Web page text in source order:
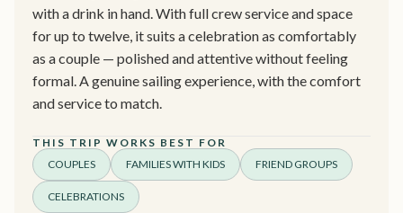
with a drink in hand. With full crew service and space
for up to twelve, it suits a celebration as comfortably
as a couple — polished and attentive without feeling
formal. A genuine sailing experience, with the comfort
and service to match.
THIS TRIP WORKS BEST FOR
COUPLES
FAMILIES WITH KIDS FRIEND GROUPS
CELEBRATIONS